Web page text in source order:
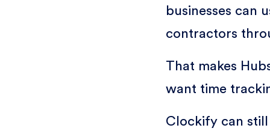
businesses can
contractors
That makes
want time
Clockify can